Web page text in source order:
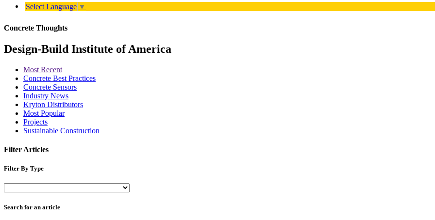
Select Language ▼
Concrete Thoughts
Design-Build Institute of America
Most Recent
Concrete Best Practices
Concrete Sensors
Industry News
Kryton Distributors
Most Popular
Projects
Sustainable Construction
Filter Articles
Filter By Type
Search for an article